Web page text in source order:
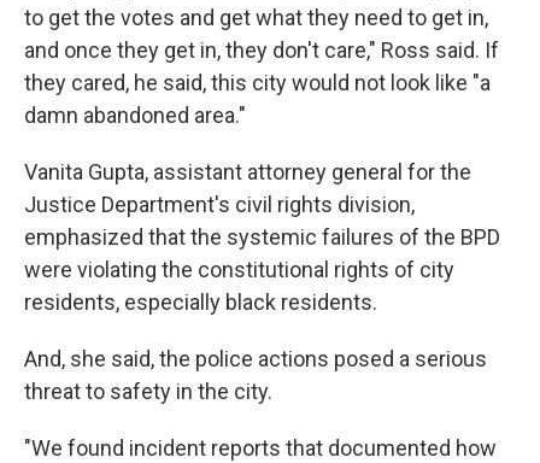
to get the votes and get what they need to get in,
and once they get in, they don't care," Ross said. If
they cared, he said, this city would not look like "a
damn abandoned area."
Vanita Gupta, assistant attorney general for the
Justice Department's civil rights division,
emphasized that the systemic failures of the BPD
were violating the constitutional rights of city
residents, especially black residents.
And, she said, the police actions posed a serious
threat to safety in the city.
"We found incident reports that documented how